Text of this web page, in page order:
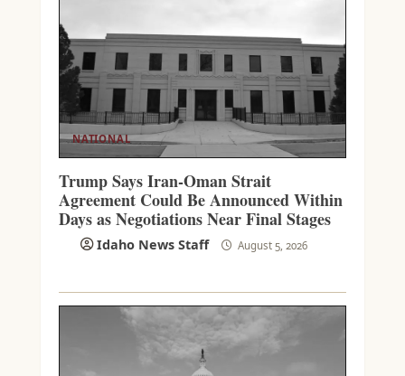
NATIONAL
Trump Says Iran-Oman Strait
Agreement Could Be Announced Within
Days as Negotiations Near Final Stages
Idaho News Staff August 5, 2026